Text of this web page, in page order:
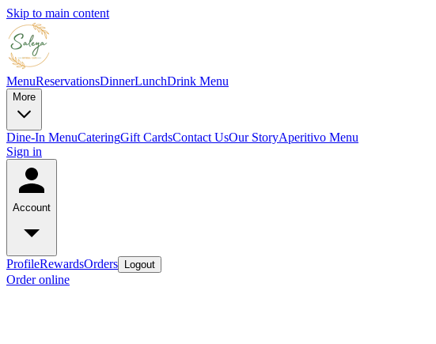
Skip to main content
MenuReservationsDinnerLunchDrink Menu
More
Dine-In MenuCateringGift CardsContact UsOur StoryAperitivo Menu
Sign in
Account
ProfileRewardsOrders Logout
Order online